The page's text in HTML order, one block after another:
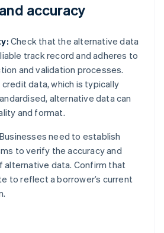
accuracy
Check that the alternative data
track record and adheres to
and validation processes.
data, which is typically
alternative data can
and format.
Businesses need to establish
to verify the accuracy and
alternative data. Confirm that
to reflect a borrower’s current